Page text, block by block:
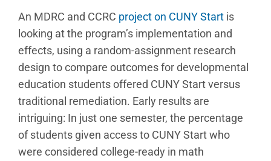
An MDRC and CCRC project on CUNY Start is
looking at the program’s implementation and
effects, using a random-assignment research
design to compare outcomes for developmental
education students offered CUNY Start versus
traditional remediation. Early results are
intriguing: In just one semester, the percentage
of students given access to CUNY Start who
were considered college-ready in math